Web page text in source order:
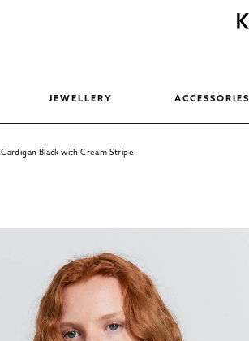
JEWELLERY ACCESSORIES
Black with Cream Stripe